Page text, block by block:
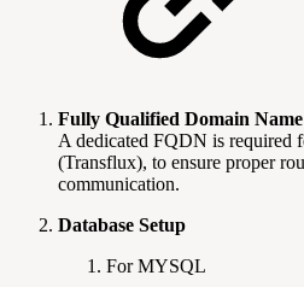
Fully Qualified Domain
A dedicated FQDN is required
(Transflux), to ensure proper
communication.
Database Setup
For MYSQL